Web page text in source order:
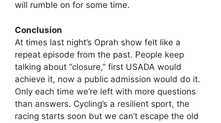
will rumble on for some time.
Conclusion
At times last night’s Oprah show felt like a
repeat episode from the past. People keep
talking about “closure,” first USADA would
achieve it, now a public admission would do it.
Only each time we’re left with more questions
than answers. Cycling’s a resilient sport, the
racing starts soon but we can’t escape the old